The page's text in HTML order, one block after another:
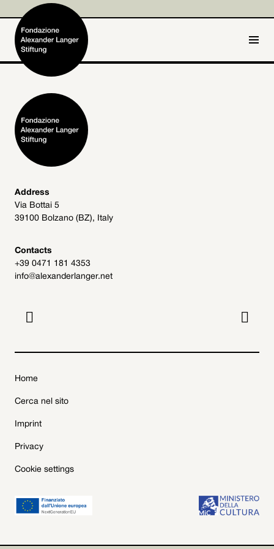
Home
Foundation
Activities and Projects
Alexander Langer
Archive
Get involved
Address
Via Bottai 5
39100 Bolzano (BZ), Italy
Contacts
+39 0471 181 4353
info@alexanderlanger.net
 
Home
Cerca nel sito
Imprint
Privacy
Cookie settings